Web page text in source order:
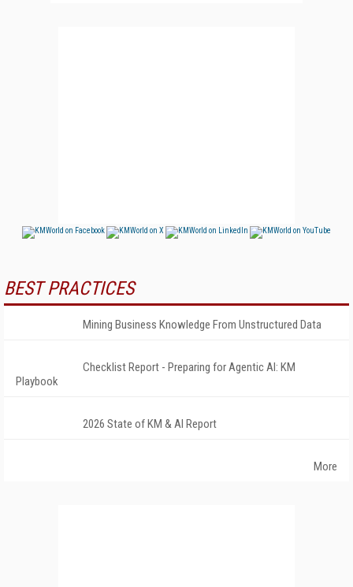
BEST PRACTICES
Mining Business Knowledge From Unstructured Data
Checklist Report - Preparing for Agentic AI: KM
Playbook
2026 State of KM & AI Report
More